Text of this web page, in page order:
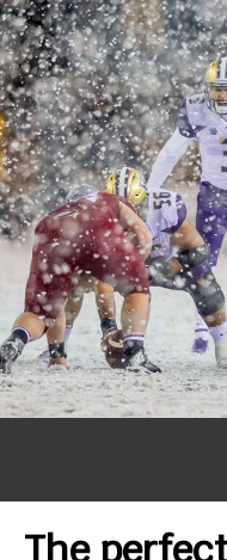
Home
The